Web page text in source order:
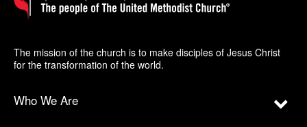
The mission of the church is to make disciples of Jesus Christ
for the transformation of the world.
Who We Are